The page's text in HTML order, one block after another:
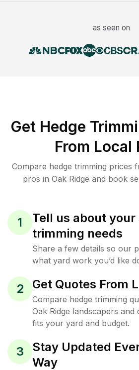
as seen on
Get Hedge
From Local
Compare hedge trimming prices
pros in Oak Ridge and book
1
Tell us about
trimming needs
Share a few details so our
what yard work you’d like
2 Get Quotes From
Compare hedge trimming
Oak Ridge landscapers
fits your yard and budget.
3
Stay Updated
Way